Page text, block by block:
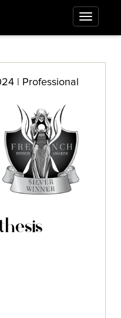
| Professional